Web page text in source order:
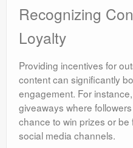
Recognizing
Loyalty
Providing incentives for
content can significantly
engagement. For
giveaways where
chance to win prizes or be
social media channels.